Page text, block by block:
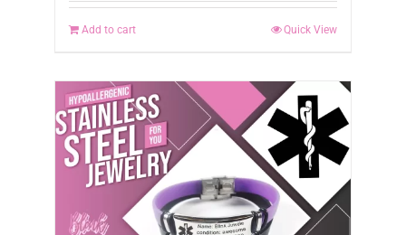
Add to cart Quick View